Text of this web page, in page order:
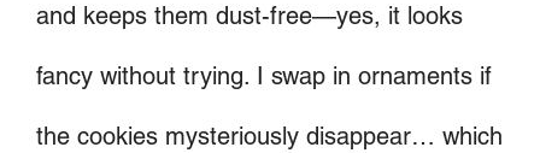
and keeps them dust-free—yes, it looks
fancy without trying. I swap in ornaments if
the cookies mysteriously disappear… which